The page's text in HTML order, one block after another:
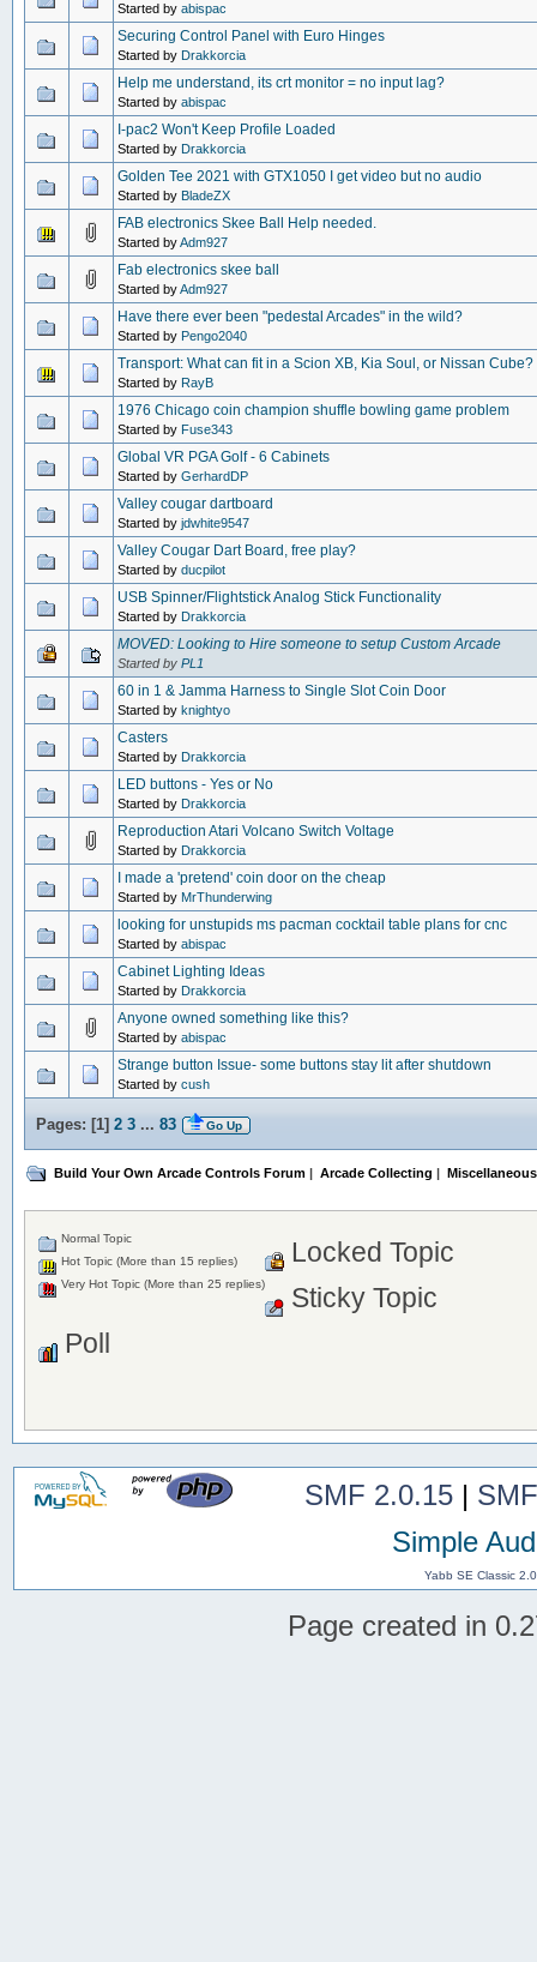
Started by abispac
Securing Control Panel with Euro Hinges
Started by Drakkorcia
Help me understand, its crt monitor = no input lag?
Started by abispac
I-pac2 Won't Keep Profile Loaded
Started by Drakkorcia
Golden Tee 2021 with GTX1050 I get video but no audio
Started by BladeZX
FAB electronics Skee Ball Help needed.
Started byAdm927
Fab electronics skee ball
Started byAdm927
Have there ever been "pedestal Arcades" in the wild?
Started by Pengo2040
Transport: What can fit in a Scion XB, Kia Soul, or Nissan Cube?
Started by RayB
1976 Chicago coin champion shuffle bowling game problem
Started by Fuse343
Global VR PGA Golf - 6 Cabinets
Started by GerhardDP
Valley cougar dartboard
Started by jdwhite9547
Valley Cougar Dart Board, free play?
Started by ducpilot
USB Spinner/Flightstick Analog Stick Functionality
Started by Drakkorcia
MOVED: Looking to Hire someone to setup Custom Arcade
Started by PL1
60 in 1 & Jamma Harness to Single Slot Coin Door
Started by knightyo
Casters
Started by Drakkorcia
LED buttons - Yes or No
Started by Drakkorcia
Reproduction Atari Volcano Switch Voltage
Started by Drakkorcia
I made a 'pretend' coin door on the cheap
Started by MrThunderwing
looking for unstupids ms pacman cocktail table plans for cnc
Started by abispac
Cabinet Lighting Ideas
Started by Drakkorcia
Anyone owned something like this?
Started by abispac
Strange button Issue- some buttons stay lit after shutdown
Started by cush
Pages: [1] 2 3 ... 83 Go Up
Build Your Own Arcade Controls Forum | Arcade Collecting |
Normal Topic
Hot Topic (More than 15 replies)
Very Hot Topic (More than 25 replies)
Locked Topic
Sticky Topic
Poll
SMF 2.0.15|
Simple
Yabb SE Classic
Page created in